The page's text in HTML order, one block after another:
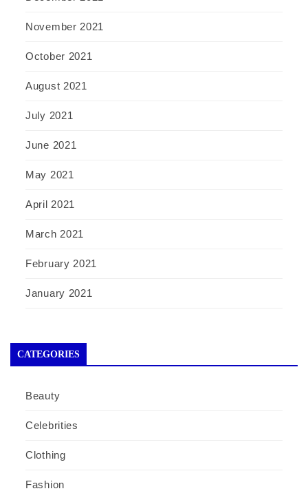
November 2021
October 2021
August 2021
July 2021
June 2021
May 2021
April 2021
March 2021
February 2021
January 2021
CATEGORIES
Beauty
Celebrities
Clothing
Fashion